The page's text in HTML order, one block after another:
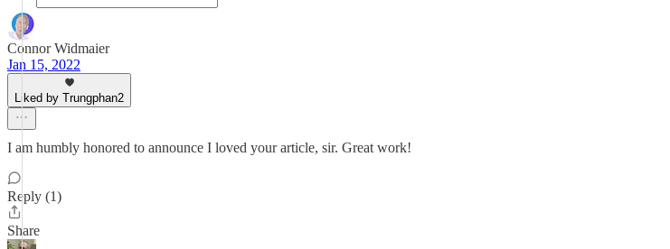
Connor Widmaier
Jan 15, 2022
Liked by Trungphan2
I am humbly honored to announce I loved your article, sir. Great work!
Reply (1)
Share